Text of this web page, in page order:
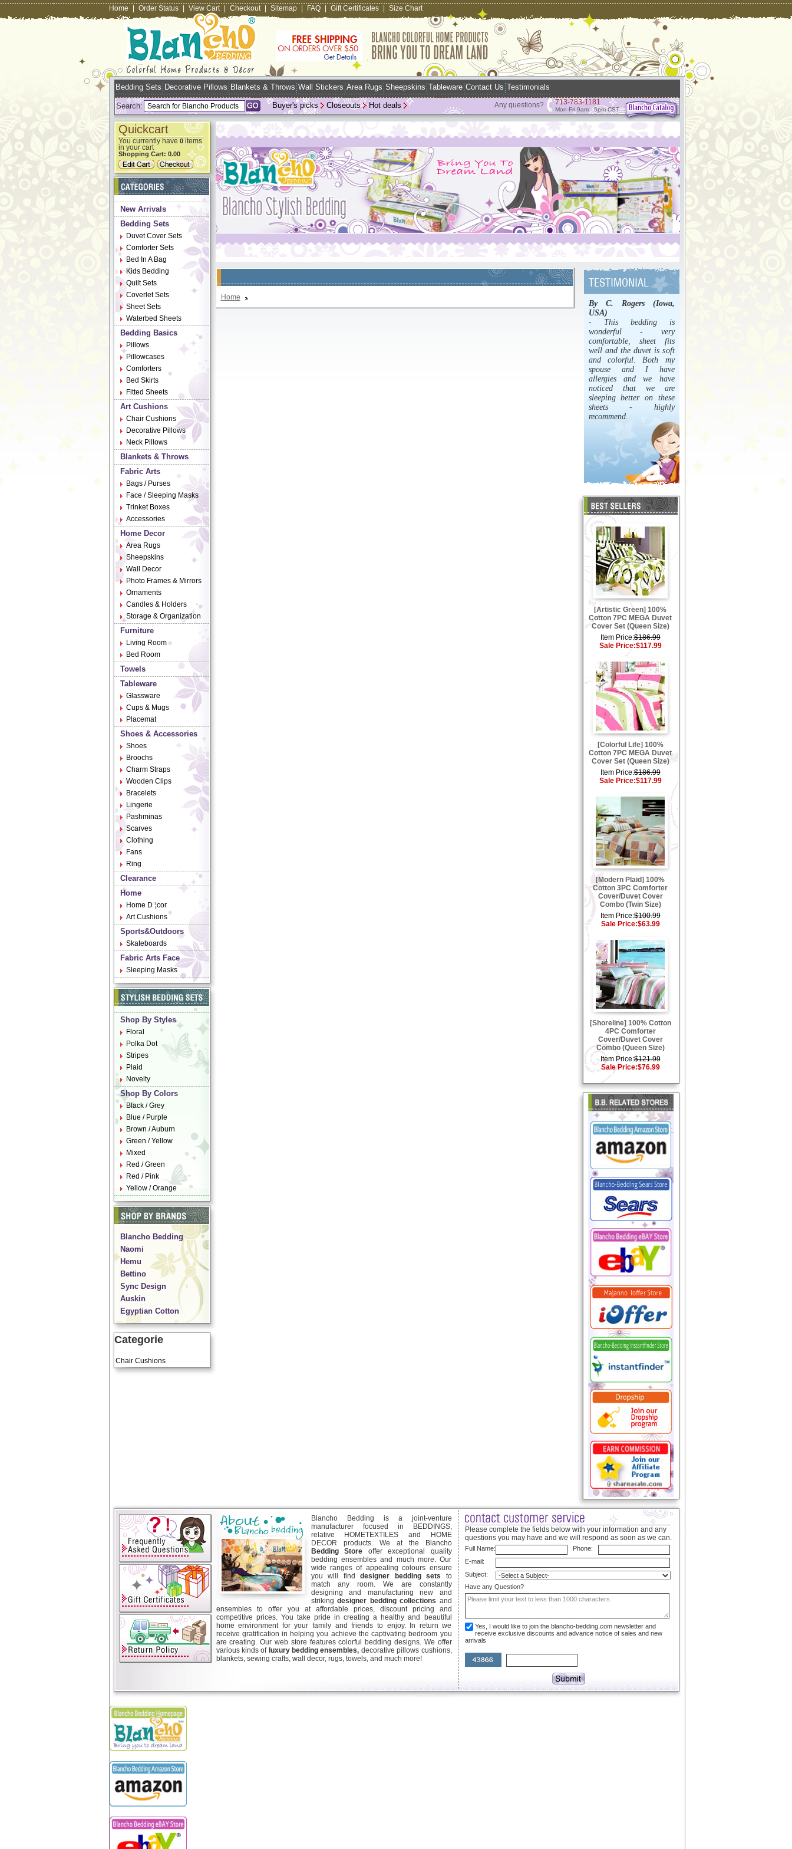
Home Order Status View Cart Checkout Sitemap FAQ Gift Certificates Size Chart
Bedding Sets Decorative Pillows Blankets & Throws Wall Stickers Area Rugs Sheepskins Tableware Contact Us Testimonials
Search: Hot deals
Closeouts
Buyer's picks Any questions? 713-783-1181
Mon-Fri 9am - 5pm CST
Quickcart
You currently have 0items
in your cart
Shopping Cart: 0.00
New Arrivals
Bedding Sets
Duvet Cover Sets
Comforter Sets
Bed In A Bag
Kids Bedding
Quilt Sets
Coverlet Sets
Sheet Sets
Waterbed Sheets
Bedding Basics
Pillows
Pillowcases
Comforters
Bed Skirts
Fitted Sheets
Art Cushions
Chair Cushions
Decorative Pillows
Neck Pillows
Blankets & Throws
Fabric Arts
Bags / Purses
Face / Sleeping Masks
Trinket Boxes
Accessories
Home Decor
Area Rugs
Sheepskins
Wall Decor
Photo Frames & Mirrors
Ornaments
Candles & Holders
Storage & Organization
Furniture
Living Room
Bed Room
Towels
Tableware
Glassware
Cups & Mugs
Placemat
Shoes & Accessories
Shoes
Broochs
Charm Straps
Wooden Clips
Bracelets
Lingerie
Pashminas
Scarves
Clothing
Fans
Ring
Clearance
Home
Home D¨¦cor
Art Cushions
Sports&Outdoors
Skateboards
Fabric Arts Face
Sleeping Masks
Shop By Styles
Floral
Polka Dot
Stripes
Plaid
Novelty
Shop By Colors
Black / Grey
Blue / Purple
Brown / Auburn
Green / Yellow
Mixed
Red / Green
Red / Pink
Yellow / Orange
Blancho Bedding
Naomi
Hemu
Bettino
Sync Design
Auskin
Egyptian Cotton
Categorie
Chair Cushions
Home
By C. Rogers (Iowa,
USA)
- This bedding is
wonderful - very
comfortable, sheet fits
well and the duvet is soft
and colorful. Both my
spouse and I have
allergies and we have
noticed that we are
sleeping better on these
sheets - highly
recommend.
[Artistic Green] 100%
Cotton 7PC MEGA Duvet
Cover Set (Queen Size)
Item Price:$186.99
Sale Price:$117.99
[Colorful Life] 100%
Cotton 7PC MEGA Duvet
Cover Set (Queen Size)
Item Price:$186.99
Sale Price:$117.99
[Modern Plaid] 100%
Cotton 3PC Comforter
Cover/Duvet Cover
Combo (Twin Size)
Item Price:$100.99
Sale Price:$63.99
[Shoreline] 100% Cotton
4PC Comforter
Cover/Duvet Cover
Combo (Queen Size)
Item Price:$121.99
Sale Price:$76.99
Blancho Bedding is a joint-venture
manufacturer focused in BEDDINGS,
relative HOMETEXTILES and HOME
DECOR products. We at the Blancho
Bedding Store offer exceptional quality
bedding ensembles and much more. Our
wide ranges of appealing colours ensure
you will find designer bedding sets to
match any room. We are constantly
designing and manufacturing new and
striking designer bedding collections and
ensembles to offer you at affordable prices, discount pricing and
competitive prices. You take pride in creating a healthy and beautiful
home environment for your family and friends to enjoy. In return we
receive gratification in helping you achieve the captivating bedroom you
are creating. Our web store features colorful bedding designs. We offer
various kinds of luxury bedding ensembles, decorative pillows cushions,
blankets, sewing crafts, wall decor, rugs, towels, and much more!
Please complete the fields below with your information and any
questions you may have and we will respond as soon as we can.
Full Name:
Phone:
E-mail:
Subject:
Have any Question?
Yes, I would like to join the blancho-bedding.com newsletter and
receive exclusive discounts and advance notice of sales and new
arrivals